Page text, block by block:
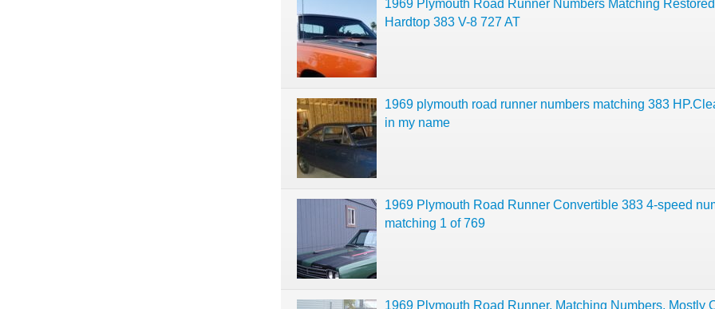
1969 Plymouth Road Runner Numbers Matching
Hardtop 383 V-8 727 AT
1969 plymouth road runner numbers matching 383
in my name
1969 Plymouth Road Runner Convertible 383 4-speed
matching 1 of 769
1969 Plymouth Road Runner, Matching Numbers, Mostly